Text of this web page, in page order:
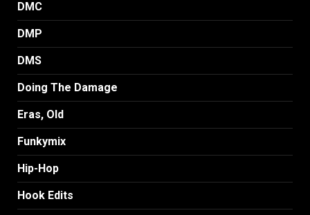
DMC
DMP
DMS
Doing The Damage
Eras, Old
Funkymix
Hip-Hop
Hook Edits